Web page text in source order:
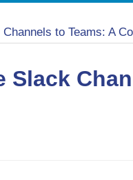
to Teams: A
Slack